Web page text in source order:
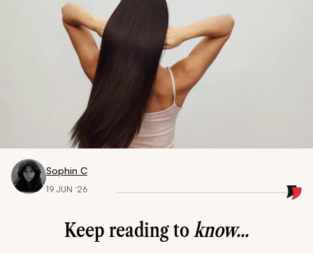
Sophin C
19 JUN ‘26
Keep reading toknow...